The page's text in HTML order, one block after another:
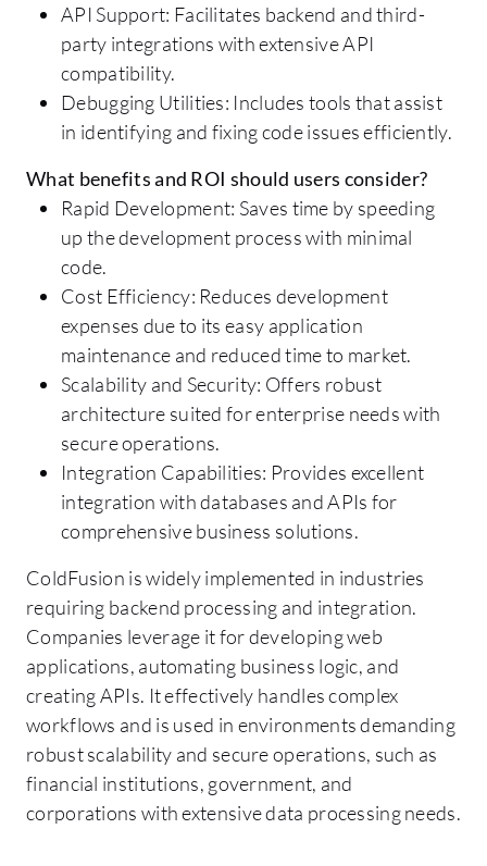
API Support: Facilitates backend and third-
party integrations with extensive API
compatibility.
Debugging Utilities: Includes tools that assist
in identifying and fixing code issues efficiently.
What benefits and ROI should users consider?
Rapid Development: Saves time by speeding
up the development process with minimal
code.
Cost Efficiency: Reduces development
expenses due to its easy application
maintenance and reduced time to market.
Scalability and Security: Offers robust
architecture suited for enterprise needs with
secure operations.
Integration Capabilities: Provides excellent
integration with databases and APIs for
comprehensive business solutions.
ColdFusion is widely implemented in industries
requiring backend processing and integration.
Companies leverage it for developing web
applications, automating business logic, and
creating APIs. It effectively handles complex
workflows and is used in environments demanding
robust scalability and secure operations, such as
financial institutions, government, and
corporations with extensive data processing needs.